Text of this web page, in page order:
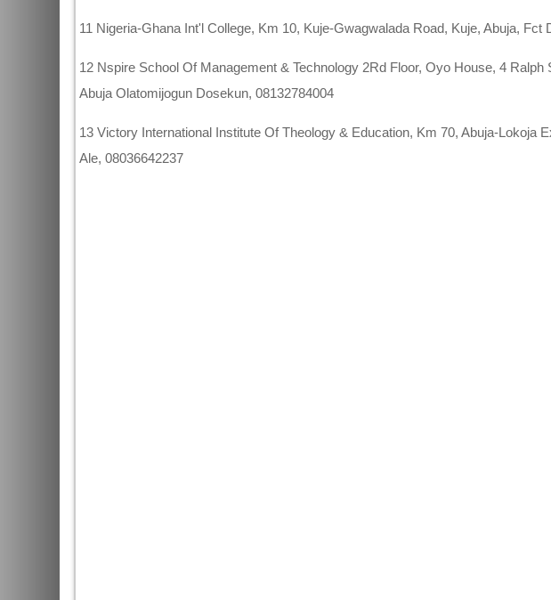
11 Nigeria-Ghana Int'l College, Km 10, Kuje-Gwagwalada Road, Kuje, Abuja, Fct
12 Nspire School Of Management & Technology 2Rd Floor, Oyo House, 4 Ralph
Abuja Olatomijogun Dosekun, 08132784004
13 Victory International Institute Of Theology & Education, Km 70, Abuja-Lokoja
Ale, 08036642237